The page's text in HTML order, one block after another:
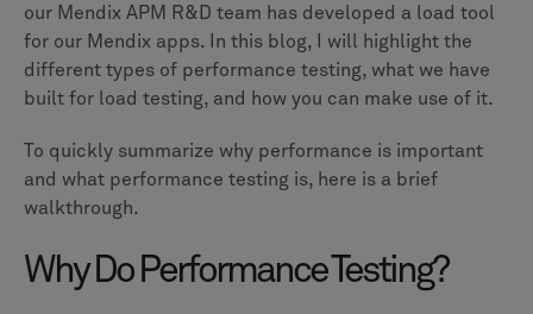
our Mendix APM R&D team has developed a load tool
for our Mendix apps. In this blog, I will highlight the
different types of performance testing, what we have
built for load testing, and how you can make use of it.
To quickly summarize why performance is important
and what performance testing is, here is a brief
walkthrough.
Why Do Performance Testing?